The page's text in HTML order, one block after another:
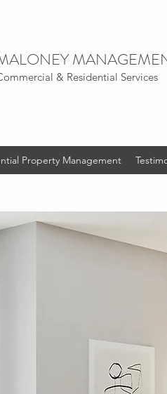
& Residential Services
Property Management